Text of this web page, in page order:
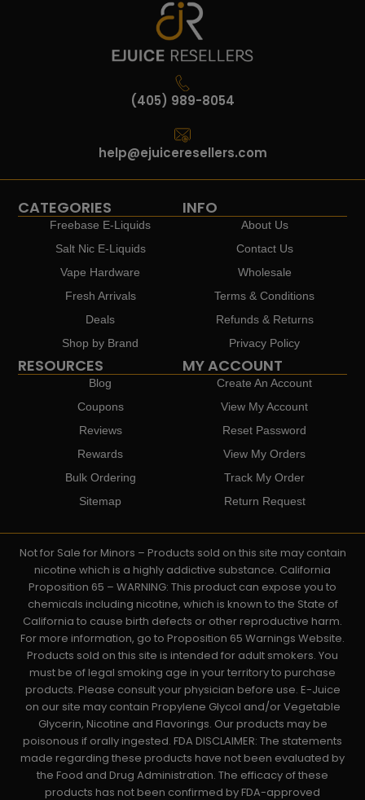
(405) 989-8054
help@ejuiceresellers.com
CATEGORIES
Freebase E-Liquids
Salt Nic E-Liquids
Vape Hardware
Fresh Arrivals
Deals
Shop by Brand
INFO
About Us
Contact Us
Wholesale
Terms & Conditions
Refunds & Returns
Privacy Policy
RESOURCES
Blog
Coupons
Reviews
Rewards
Bulk Ordering
Sitemap
MY ACCOUNT
Create An Account
View My Account
Reset Password
View My Orders
Track My Order
Return Request
Not for Sale for Minors – Products sold on this site may contain
nicotine which is a highly addictive substance. California
Proposition 65 – WARNING: This product can expose you to
chemicals including nicotine, which is known to the State of
California to cause birth defects or other reproductive harm.
For more information, go to Proposition 65 Warnings Website.
Products sold on this site is intended for adult smokers. You
must be of legal smoking age in your territory to purchase
products. Please consult your physician before use. E-Juice
on our site may contain Propylene Glycol and/or Vegetable
Glycerin, Nicotine and Flavorings. Our products may be
poisonous if orally ingested. FDA DISCLAIMER: The statements
made regarding these products have not been evaluated by
the Food and Drug Administration. The efficacy of these
products has not been confirmed by FDA-approved